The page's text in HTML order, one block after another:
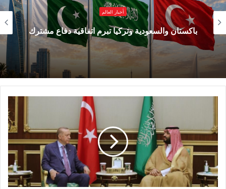
increased attention across the world,
particularly throughout the Global South.
Today, Chinese modernization is no longer
viewed as just a domestic development
project. It has become a subject of global
studies because it presents an alternative
perspective on how nations can pursue
development, innovation, stability, and
prosperity in the 21st century.
From the perspective of many developing
أخبار العالم
باكستان والسعودية وتركيا تبرم اتفاقية دفاع مشترك